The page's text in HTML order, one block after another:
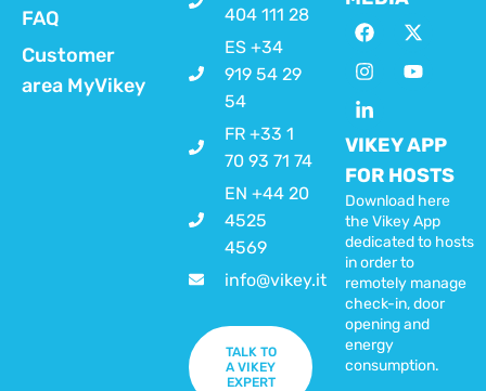
FAQ
Customer
area MyVikey
404 111 28
ES +34
919 54 29
54
FR +33 1
70 93 71 74
EN +44 20
4525
4569
info@vikey.it
TALK TO
A VIKEY
EXPERT
VIKEY APP
FOR HOSTS
Download here
the Vikey App
dedicated to hosts
in order to
remotely manage
check-in, door
opening and
energy
consumption.